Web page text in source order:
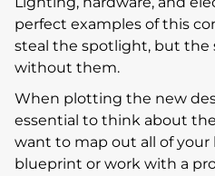
perfect examples of this
steal the spotlight, but the
without them.
When plotting the new
essential to think about
want to map out all of
blueprint or work with a